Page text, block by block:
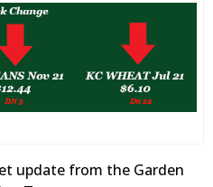
update from the Garden